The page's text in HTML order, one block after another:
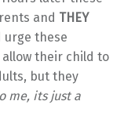
and THEY
urge these
their child to
but they
me, its just a